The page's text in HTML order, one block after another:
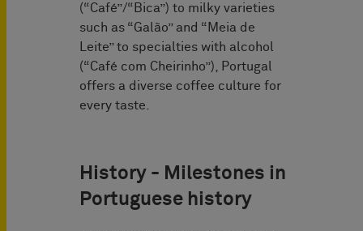
(“Café”/“Bica”) to milky varieties
such as “Galão” and “Meia de
Leite” to specialties with alcohol
(“Café com Cheirinho”), Portugal
offers a diverse coffee culture for
every taste.
History - Milestones in
Portuguese history